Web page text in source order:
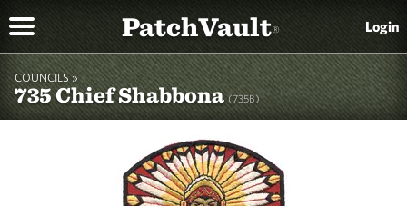
PatchVault® Login
COUNCILS »
735 Chief Shabbona(735B)